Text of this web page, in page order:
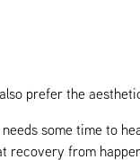
prefer the
some time to
recovery from